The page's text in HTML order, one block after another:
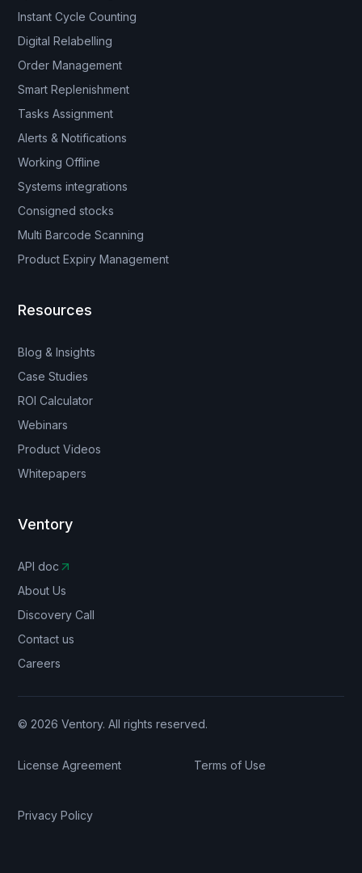
Instant Cycle Counting
Digital Relabelling
Order Management
Smart Replenishment
Tasks Assignment
Alerts & Notifications
Working Offline
Systems integrations
Consigned stocks
Multi Barcode Scanning
Product Expiry Management
Resources
Blog & Insights
Case Studies
ROI Calculator
Webinars
Product Videos
Whitepapers
Ventory
API doc
About Us
Discovery Call
Contact us
Careers
© 2026 Ventory. All rights reserved.
License Agreement Terms of Use
Privacy Policy